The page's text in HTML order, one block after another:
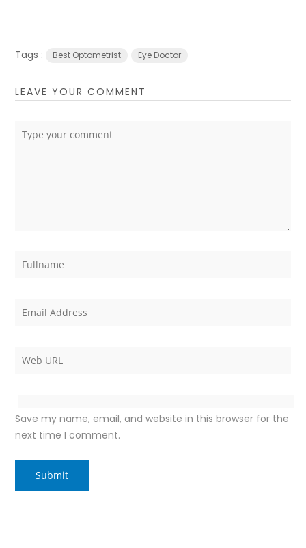
Tags : Best Optometrist Eye Doctor
LEAVE YOUR COMMENT
Save my name, email, and website in this browser for the
next time I comment.